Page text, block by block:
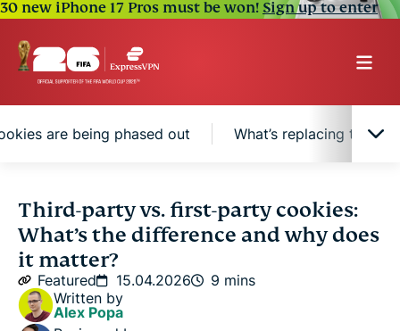
30 new iPhone 17 Pros must be won!Sign up to enter
are being phased out What’s replacing third-
What are cookies and why do websites use
them?
What are first-party cookies?
What are third-party cookies?
Third-party vs. first-party cookies:
What’s the difference and why does
it matter?
Featured 15.04.2026
9 mins
Written by
Alex Popa